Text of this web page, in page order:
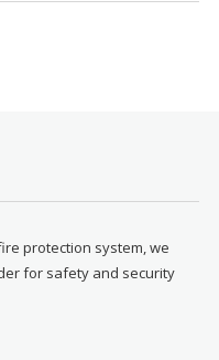
protection system, we
for safety and security